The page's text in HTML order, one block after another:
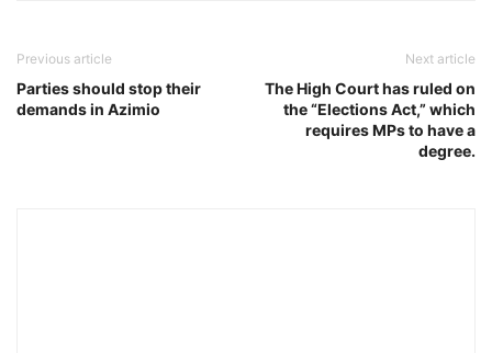
Previous article
Parties should stop their
demands in Azimio
Next article
The High Court has ruled on
the “Elections Act,” which
requires MPs to have a
degree.